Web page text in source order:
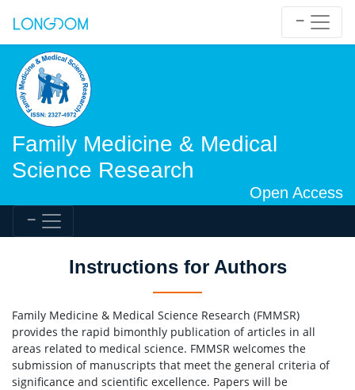
Family Medicine & Medical
Science Research
Open Access
Instructions for Authors
Family Medicine & Medical Science Research (FMMSR)
provides the rapid bimonthly publication of articles in all
areas related to medical science. FMMSR welcomes the
submission of manuscripts that meet the general criteria of
significance and scientific excellence. Papers will be